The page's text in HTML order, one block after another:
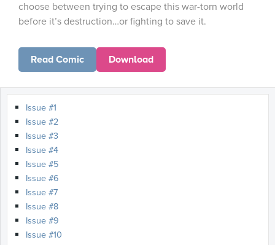
choose between trying to escape this war-torn world
before it’s destruction…or fighting to save it.
Read Comic Download
Issue #1
Issue #2
Issue #3
Issue #4
Issue #5
Issue #6
Issue #7
Issue #8
Issue #9
Issue #10